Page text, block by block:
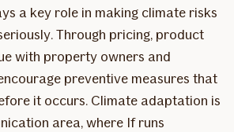
a key role in making climate risks
Through pricing, product
with property owners and
preventive measures that
it occurs. Climate adaptation is
area, where If runs